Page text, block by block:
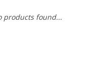
products found...